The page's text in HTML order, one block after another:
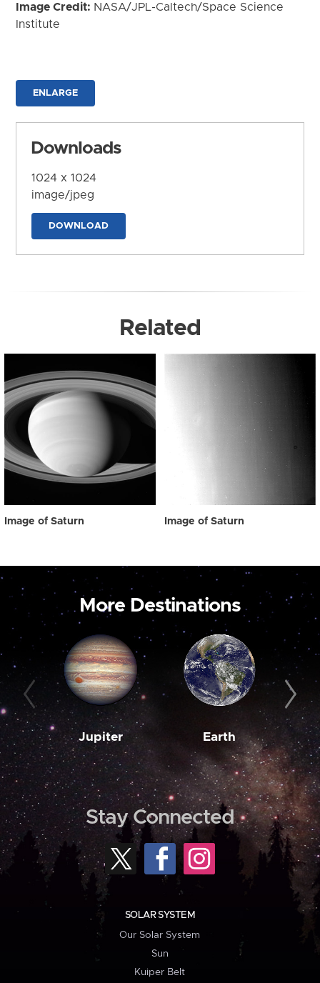
Image Credit: NASA/JPL-Caltech/Space Science
Institute
ENLARGE
Downloads
1024 x 1024
image/jpeg
DOWNLOAD
Related
Image of Saturn Image of Saturn
More Destinations
Jupiter Earth
Stay Connected
SOLAR SYSTEM
Our Solar System
Sun
Kuiper Belt